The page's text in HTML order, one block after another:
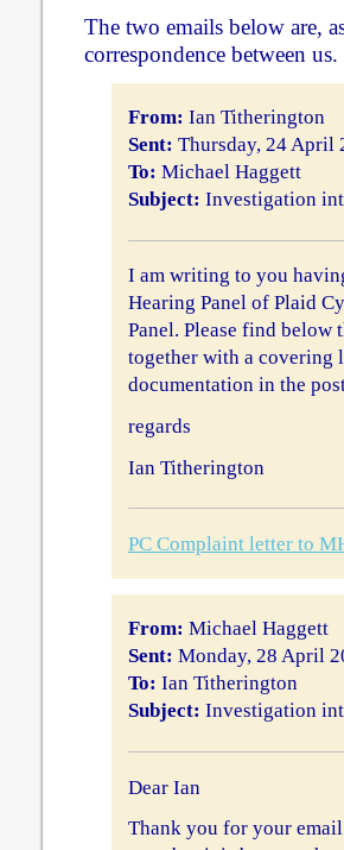
The two emails below are,
correspondence between us.
From: Ian Titherington
Sent: Thursday, 24 April
To: Michael Haggett
Subject: Investigation
I am writing to you
Hearing Panel of Plaid
Panel. Please find
together with a covering
documentation in the
regards
Ian Titherington
PC Complaint letter to
From: Michael Haggett
Sent: Monday, 28 April
To: Ian Titherington
Subject: Investigation
Dear Ian
Thank you for your